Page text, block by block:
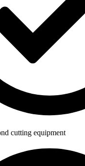
cutting equipment